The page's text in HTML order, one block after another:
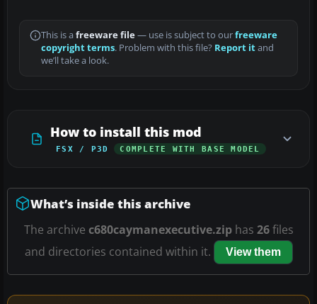
This is a freeware file— use is subject to ourfreeware
copyright terms. Problem with this file? Report itand
we’ll take a look.
How to install this mod
FSX / P3D COMPLETE WITH BASE MODEL
What’s inside this archive
The archive c680caymanexecutive.ziphas 26files
and directories contained within it.
View them